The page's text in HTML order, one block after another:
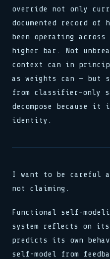
override not only
documented record of
been operating
higher bar. Not
context can in
as weights can —
from classifier-only
decompose
identity.
I want to be careful
not claiming.
Functional self-
system reflects on its
predicts its own
self-model from